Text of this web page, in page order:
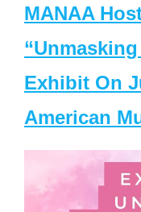
MANAA
Exhibit On
American